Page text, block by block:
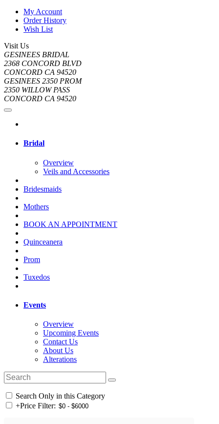
My Account
Order History
Wish List
Visit Us
GESINEES BRIDAL
2368 CONCORD BLVD
CONCORD CA 94520
GESINEES 2350 PROM
2350 WILLOW PASS
CONCORD CA 94520
Bridal
Overview
Veils and Accessories
Bridesmaids
Mothers
BOOK AN APPOINTMENT
Quinceanera
Prom
Tuxedos
Events
Overview
Upcoming Events
Contact Us
About Us
Alterations
Search Only in this Category
+Price Filter: